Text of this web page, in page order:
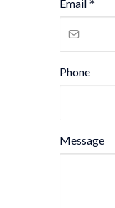
Email *
Phone
Message